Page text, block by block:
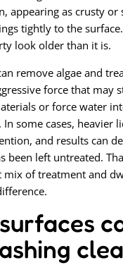
appearing as crusty or
tightly to the
look older than it is.
remove algae and
force that may
or force water
some cases, heavier
and results can
been left untreated.
mix of treatment and